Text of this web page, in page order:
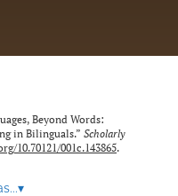
Beyond Words:
in Bilinguals.” Scholarly
10.70121/001c.143865.
▾